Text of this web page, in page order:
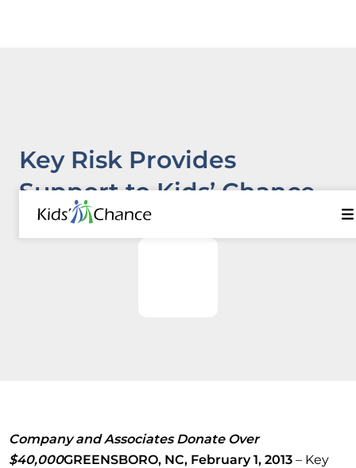
Key Risk Provides
Support to Kids’ Chance
Programs in Five States
Company and Associates Donate Over
$40,000GREENSBORO, NC, February 1, 2013– Key